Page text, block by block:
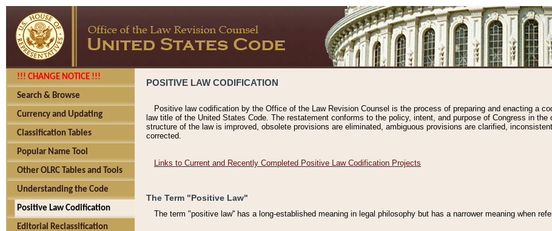
!!! CHANGE NOTICE !!!
Search & Browse
Currency and Updating
Classification Tables
Popular Name Tool
Other OLRC Tables and Tools
Understanding the Code
Positive Law Codification
Editorial Reclassification
POSITIVE LAW CODIFICATION
Positive law codification by the Office of the Law Revision Counsel is the process of preparing and enacting a
law title of the United States Code. The restatement conforms to the policy, intent, and purpose of Congress in the
structure of the law is improved, obsolete provisions are eliminated, ambiguous provisions are clarified,
corrected.
Links to Current and Recently Completed Positive Law Codification Projects
The Term "Positive Law"
The term "positive law'' has a long-established meaning in legal philosophy but has a narrower meaning when